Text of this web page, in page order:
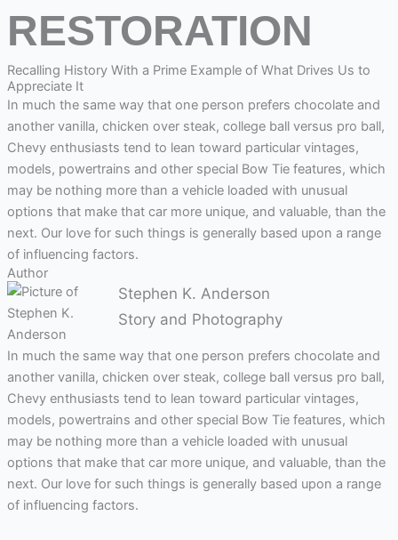
RESTORATION
Recalling History With a Prime Example of What Drives Us to
Appreciate It
In much the same way that one person prefers chocolate and
another vanilla, chicken over steak, college ball versus pro ball,
Chevy enthusiasts tend to lean toward particular vintages,
models, powertrains and other special Bow Tie features, which
may be nothing more than a vehicle loaded with unusual
options that make that car more unique, and valuable, than the
next. Our love for such things is generally based upon a range
of influencing factors.
Author
Stephen K. Anderson
Story and Photography
In much the same way that one person prefers chocolate and
another vanilla, chicken over steak, college ball versus pro ball,
Chevy enthusiasts tend to lean toward particular vintages,
models, powertrains and other special Bow Tie features, which
may be nothing more than a vehicle loaded with unusual
options that make that car more unique, and valuable, than the
next. Our love for such things is generally based upon a range
of influencing factors.